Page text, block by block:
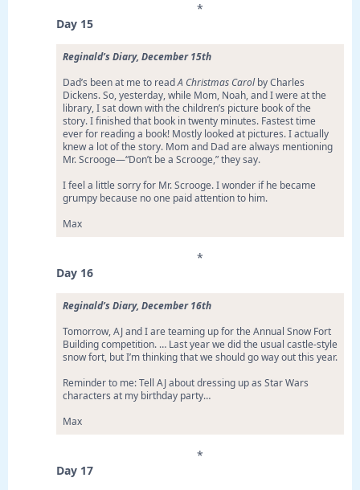
*
Day 15
Reginald’s Diary, December 15th
Dad’s been at me to readA Christmas Carolby Charles
Dickens. So, yesterday, while Mom, Noah, and I were at the
library, I sat down with the children’s picture book of the
story. I finished that book in twenty minutes. Fastest time
ever for reading a book! Mostly looked at pictures. I actually
knew a lot of the story. Mom and Dad are always mentioning
Mr. Scrooge—“Don’t be a Scrooge,” they say.
I feel a little sorry for Mr. Scrooge. I wonder if he became
grumpy because no one paid attention to him.
Max
*
Day 16
Reginald’s Diary, December 16th
Tomorrow, AJ and I are teaming up for the Annual Snow Fort
Building competition. … Last year we did the usual castle-style
snow fort, but I’m thinking that we should go way out this year.
Reminder to me: Tell AJ about dressing up as Star Wars
characters at my birthday party…
Max
*
Day 17